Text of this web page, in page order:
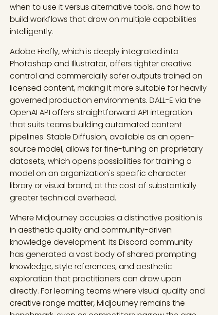
when to use it versus alternative tools, and how to
build workflows that draw on multiple capabilities
intelligently.
Adobe Firefly, which is deeply integrated into
Photoshop and Illustrator, offers tighter creative
control and commercially safer outputs trained on
licensed content, making it more suitable for heavily
governed production environments. DALL-E via the
OpenAI API offers straightforward API integration
that suits teams building automated content
pipelines. Stable Diffusion, available as an open-
source model, allows for fine-tuning on proprietary
datasets, which opens possibilities for training a
model on an organization's specific character
library or visual brand, at the cost of substantially
greater technical overhead.
Where Midjourney occupies a distinctive position is
in aesthetic quality and community-driven
knowledge development. Its Discord community
has generated a vast body of shared prompting
knowledge, style references, and aesthetic
exploration that practitioners can draw upon
directly. For learning teams where visual quality and
creative range matter, Midjourney remains the